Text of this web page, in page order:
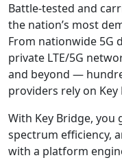
Battle-tested and
the nation’s most
From nationwide 5G
private LTE/5G
and beyond —
providers rely on Key
With Key Bridge, you
spectrum efficiency,
with a platform